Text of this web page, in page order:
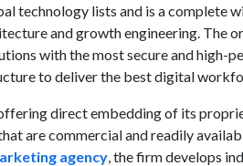
technology lists and is a complete
and growth engineering. The
with the most secure and high-
to deliver the best digital
direct embedding of its
are commercial and readily
agency , the firm develops